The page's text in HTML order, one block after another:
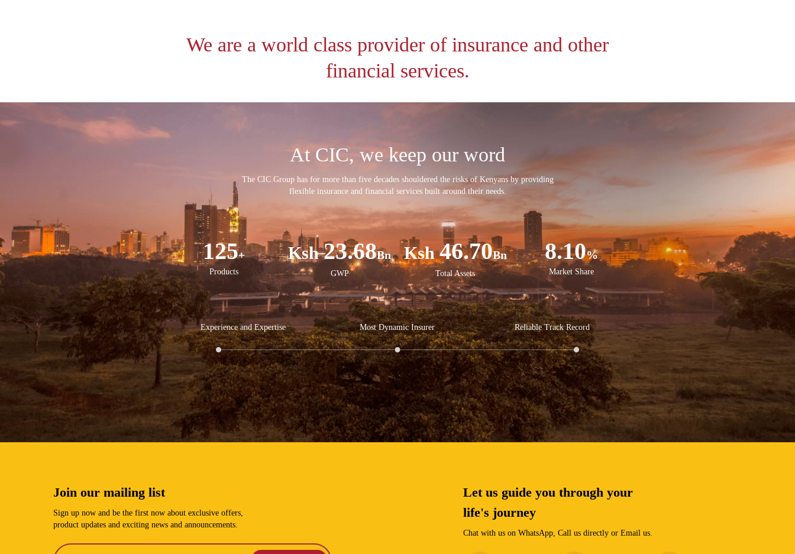
We are a world class provider of insurance and other
financial services.
At CIC, we keep our word
The CIC Group has for more than five decades shouldered the risks of Kenyans by providing
flexible insurance and financial services built around their needs.
125+
Products
23.68Bn
GWP
46.70Bn
Total Assets
8.10%
Market Share
Experience and Expertise Most Dynamic Insurer Reliable Track Record
Join our mailing list
Sign up now and be the first now about exclusive offers,
product updates and exciting news and announcements.
Let us guide you through your
life's journey
Chat with us on WhatsApp, Call us directly or Email us.